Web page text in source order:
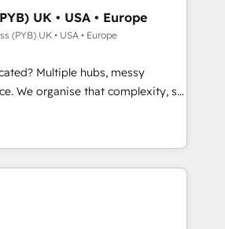
📈 Configuration
Process &
UK • USA • Europe
(PYB) UK • USA • Europe
Multiple hubs, messy
so
• CRM migration from
and others • Technical
API integrations • AI governance
• Boutique
across Sales Hub, Marketing